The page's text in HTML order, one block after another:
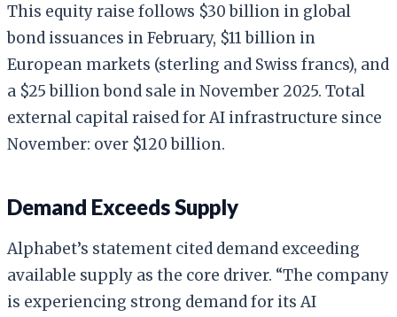
This equity raise follows $30 billion in global
bond issuances in February, $11 billion in
European markets (sterling and Swiss francs), and
a $25 billion bond sale in November 2025. Total
external capital raised for AI infrastructure since
November: over $120 billion.
Demand Exceeds Supply
Alphabet’s statement cited demand exceeding
available supply as the core driver. “The company
is experiencing strong demand for its AI